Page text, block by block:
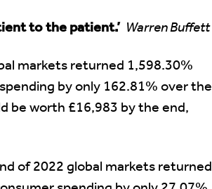
to the patient.’ Warren Buffett
markets returned 1,598.30%
by only 162.81% over the
be worth £16,983 by the end,
of 2022 global markets returned